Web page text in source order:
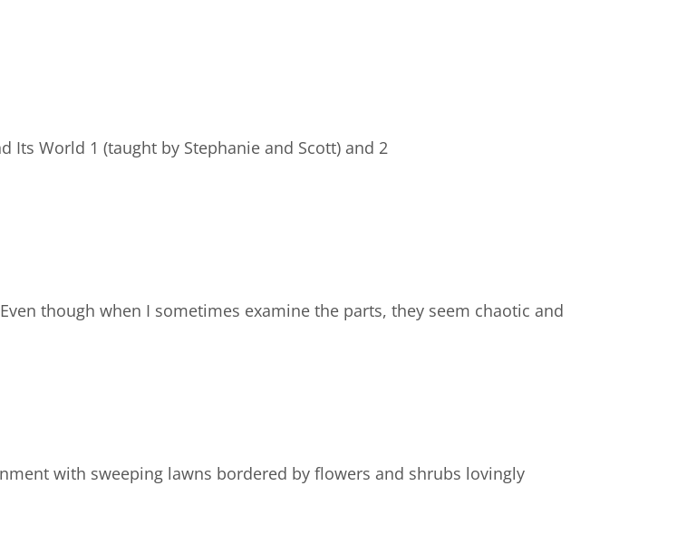
World 1 (taught by Stephanie and Scott) and 2
though when I sometimes examine the parts, they seem chaotic and
with sweeping lawns bordered by flowers and shrubs lovingly